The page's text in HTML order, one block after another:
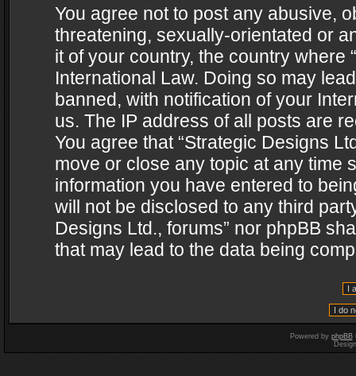
You agree not to post any abusive,
threatening, sexually-orientated or
it of your country, the country where
International Law. Doing so may
banned, with notification of your
us. The IP address of all posts are
You agree that “Strategic Designs
move or close any topic at any time
information you have entered to
will not be disclosed to any third
Designs Ltd., forums” nor phpBB
that may lead to the data being
Powered by phpBB